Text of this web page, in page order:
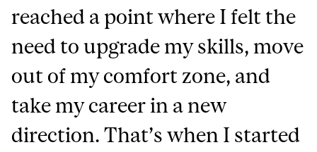
reached a point where I felt the
need to upgrade my skills, move
out of my comfort zone, and
take my career in a new
direction. That’s when I started